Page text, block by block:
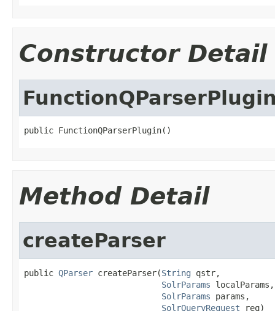
Constructor Detail
public FunctionQParserPlugin()
Method Detail
createParser
public QParser createParser(String qstr,
SolrParams localParams,
SolrParams params,
SolrQueryRequest req)